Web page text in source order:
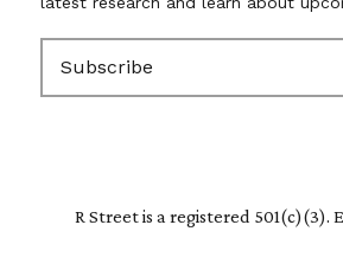
a
R Street is a registered 501(c)(3).